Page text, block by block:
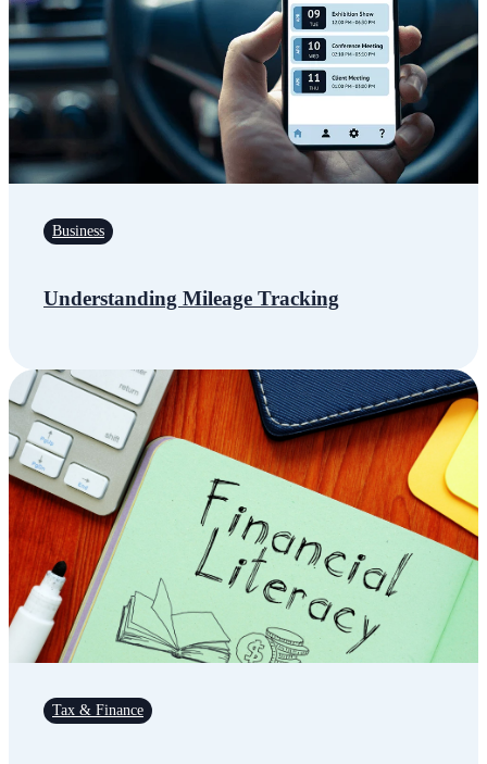
Business
Understanding Mileage Tracking
Tax & Finance